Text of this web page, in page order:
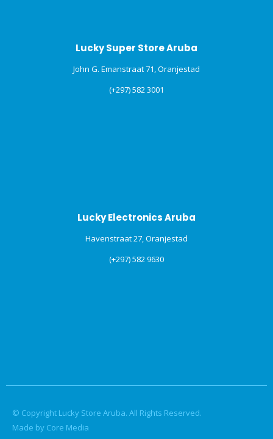
Lucky Super Store Aruba
John G. Emanstraat 71, Oranjestad
(+297) 582 3001
Lucky Electronics Aruba
Havenstraat 27, Oranjestad
(+297) 582 9630
© Copyright Lucky Store Aruba. All Rights Reserved.
Made by Core Media